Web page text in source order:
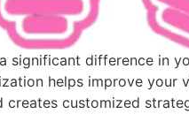
significant difference in
helps improve your
customized